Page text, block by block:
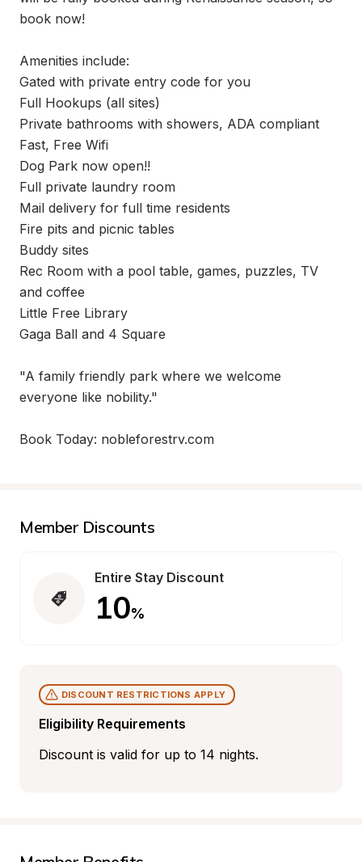
book now!
Amenities include:
Gated with private entry code for you
Full Hookups (all sites)
Private bathrooms with showers, ADA compliant
Fast, Free Wifi
Dog Park now open!!
Full private laundry room
Mail delivery for full time residents
Fire pits and picnic tables
Buddy sites
Rec Room with a pool table, games, puzzles, TV
and coffee
Little Free Library
Gaga Ball and 4 Square
"A family friendly park where we welcome
everyone like nobility."
Book Today: nobleforestrv.com
Member Discounts
Entire Stay Discount
10%
Eligibility Requirements
DISCOUNT RESTRICTIONS APPLY
Discount is valid for up to 14 nights.